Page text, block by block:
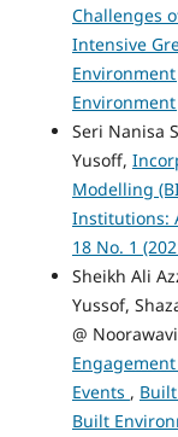
Challenges
Intensive
Seri Nanisa
Yusoff,
Modelling
Institutions:
18 No. 1
Sheikh Ali
Yussof,
@
Events ,
Built